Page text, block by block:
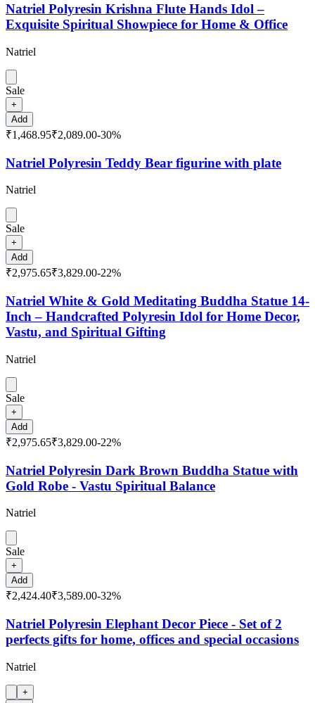
Natriel Polyresin Krishna Flute Hands Idol –
Exquisite Spiritual Showpiece for Home & Office
Natriel
Sale
+
Add
₹1,468.95₹2,089.00-30%
Natriel Polyresin Teddy Bear figurine with plate
Natriel
Sale
+
Add
₹2,975.65₹3,829.00-22%
Natriel White & Gold Meditating Buddha Statue 14-
Inch – Handcrafted Polyresin Idol for Home Decor,
Vastu, and Spiritual Gifting
Natriel
Sale
+
Add
₹2,975.65₹3,829.00-22%
Natriel Polyresin Dark Brown Buddha Statue with
Gold Robe - Vastu Spiritual Balance
Natriel
Sale
+
Add
₹2,424.40₹3,589.00-32%
Natriel Polyresin Elephant Decor Piece - Set of 2
perfects gifts for home, offices and special occasions
Natriel
+